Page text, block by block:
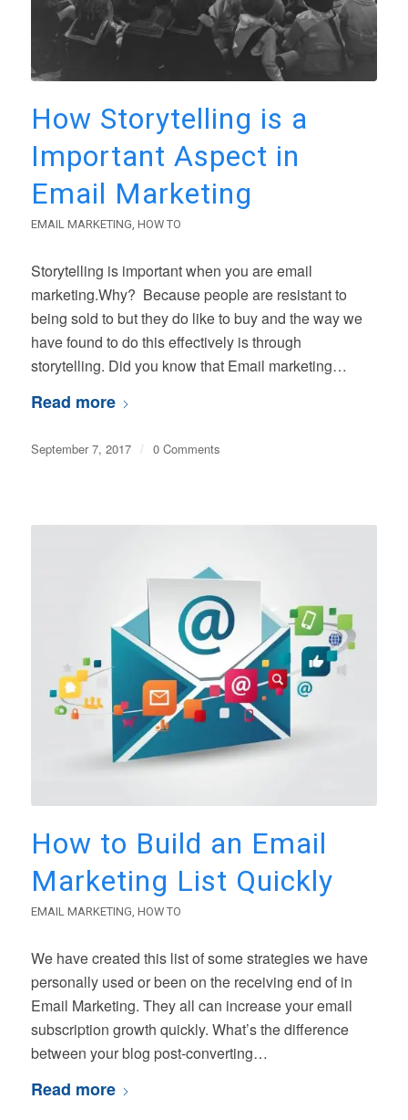
How Storytelling is a
Important Aspect in
Email Marketing
EMAIL MARKETING, HOW TO
Storytelling is important when you are email
marketing.Why? Because people are resistant to
being sold to but they do like to buy and the way we
have found to do this effectively is through
storytelling. Did you know that Email marketing…
Read more
September 7, 2017 / 0 Comments
How to Build an Email
Marketing List Quickly
EMAIL MARKETING, HOW TO
We have created this list of some strategies we have
personally used or been on the receiving end of in
Email Marketing. They all can increase your email
subscription growth quickly. What’s the difference
between your blog post-converting…
Read more